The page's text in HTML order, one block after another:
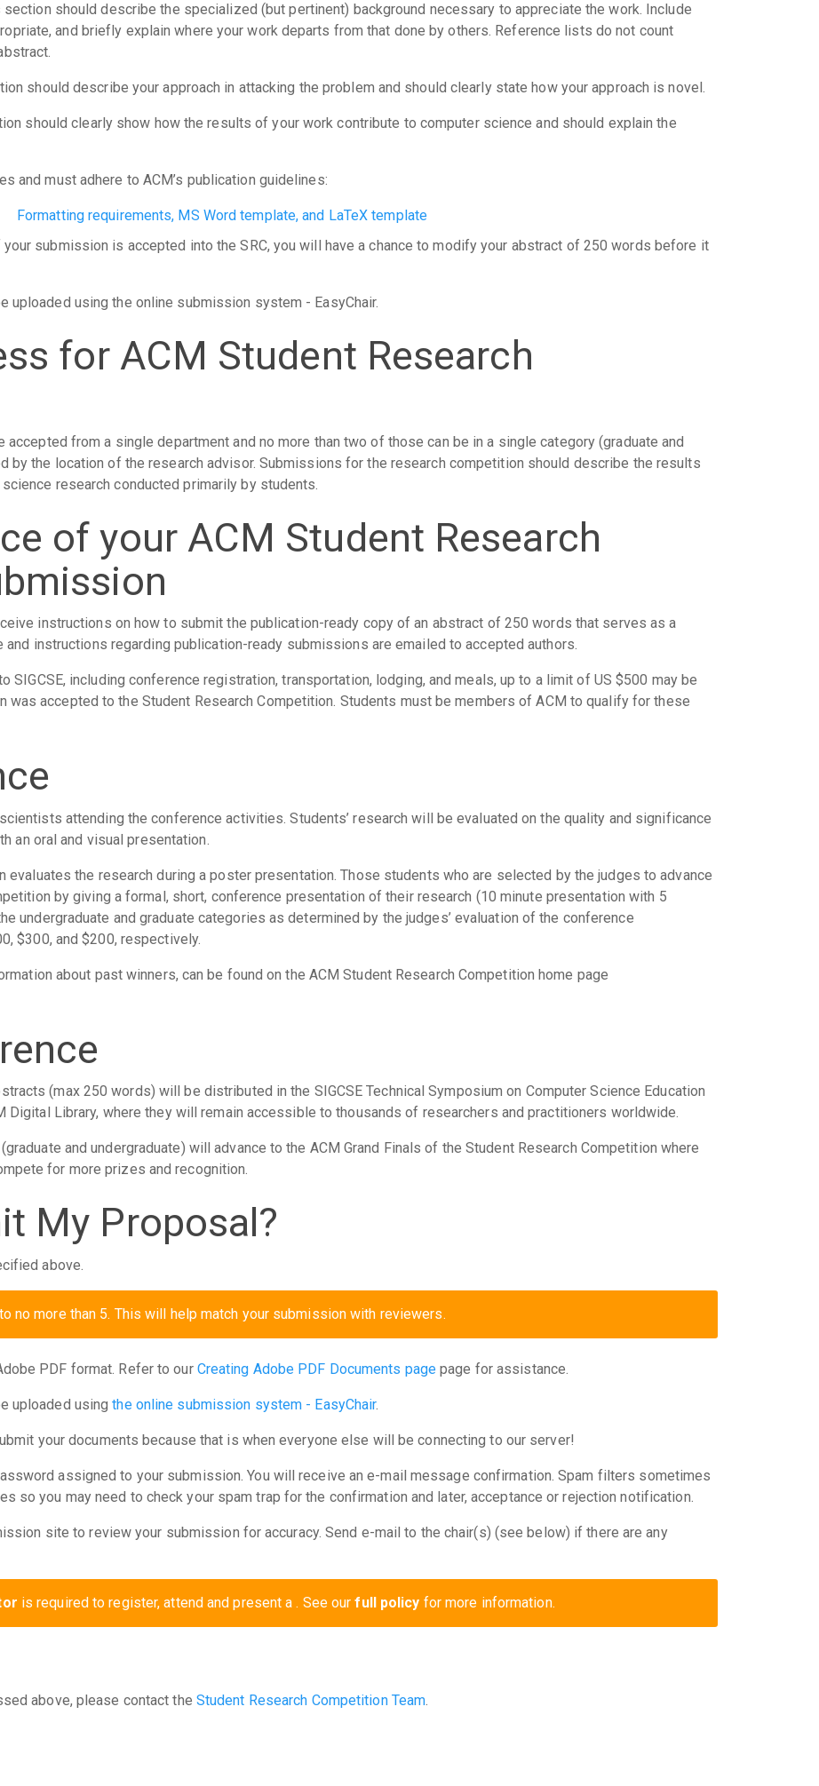
section should describe the specialized (but pertinent) background necessary to appreciate the work. Include
and briefly explain where your work departs from that done by others. Reference lists do not count
should describe your approach in attacking the problem and should clearly state how your approach is novel.
should clearly show how the results of your work contribute to computer science and should explain the
and must adhere to ACM’s publication guidelines:
Formatting requirements, MS Word template, and LaTeX template
submission is accepted into the SRC, you will have a chance to modify your abstract of 250 words before it
uploaded using the online submission system - EasyChair.
for ACM Student Research
from a single department and no more than two of those can be in a single category (graduate and
by the location of the research advisor. Submissions for the research competition should describe the results
research conducted primarily by students.
of your ACM Student Research
instructions on how to submit the publication-ready copy of an abstract of 250 words that serves as a
instructions regarding publication-ready submissions are emailed to accepted authors.
SIGCSE, including conference registration, transportation, lodging, and meals, up to a limit of US $500 may be
accepted to the Student Research Competition. Students must be members of ACM to qualify for these
attending the conference activities. Students’ research will be evaluated on the quality and significance
an oral and visual presentation.
evaluates the research during a poster presentation. Those students who are selected by the judges to advance
by giving a formal, short, conference presentation of their research (10 minute presentation with 5
undergraduate and graduate categories as determined by the judges’ evaluation of the conference
$300, and $200, respectively.
about past winners, can be found on the ACM Student Research Competition home page
(max 250 words) will be distributed in the SIGCSE Technical Symposium on Computer Science Education
Digital Library, where they will remain accessible to thousands of researchers and practitioners worldwide.
and undergraduate) will advance to the ACM Grand Finals of the Student Research Competition where
for more prizes and recognition.
My Proposal?
above.
no more than 5. This will help match your submission with reviewers.
PDF format. Refer to our Creating Adobe PDF Documents page page for assistance.
uploaded usingthe online submission system - EasyChair.
your documents because that is when everyone else will be connecting to our server!
assigned to your submission. You will receive an e-mail message confirmation. Spam filters sometimes
so you may need to check your spam trap for the confirmation and later, acceptance or rejection notification.
site to review your submission for accuracy. Send e-mail to the chair(s) (see below) if there are any
is required to register, attend and present a . See ourfull policy for more information.
above, please contact the Student Research Competition Team.